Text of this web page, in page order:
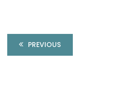
PREVIOUS